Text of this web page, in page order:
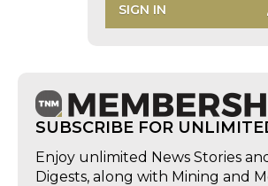
SIGN IN
SUBSCRIBE FOR
Enjoy unlimited News Stories
Digests, along with Mining and